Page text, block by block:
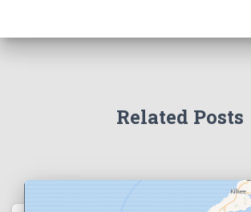
Related Posts